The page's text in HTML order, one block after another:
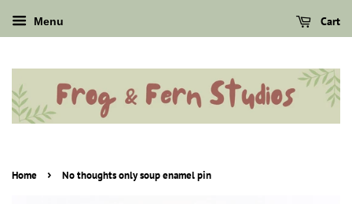
Menu Cart
Home › No thoughts only soup enamel pin